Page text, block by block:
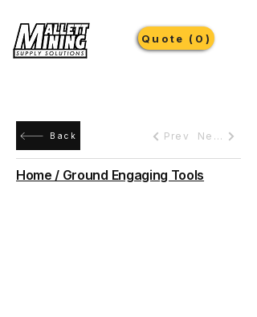
Quote (0)
Back Prev Next
Home / Ground Engaging Tools